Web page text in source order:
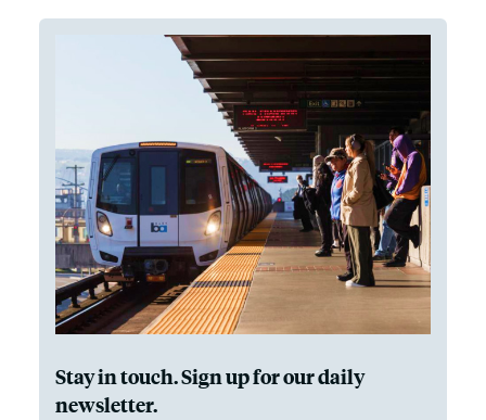
Stay in touch. Sign up for our daily
newsletter.